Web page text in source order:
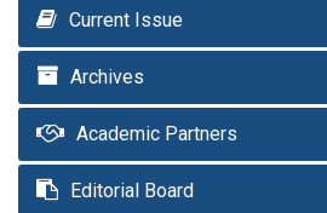
Current Issue
Archives
Academic Partners
Editorial Board